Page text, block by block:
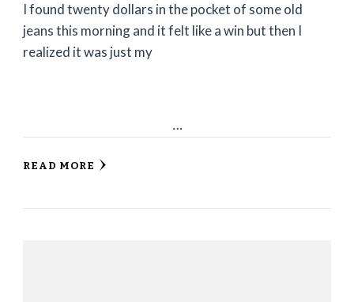
I found twenty dollars in the pocket of some old
jeans this morning and it felt like a win but then I
realized it was just my
…
READ MORE